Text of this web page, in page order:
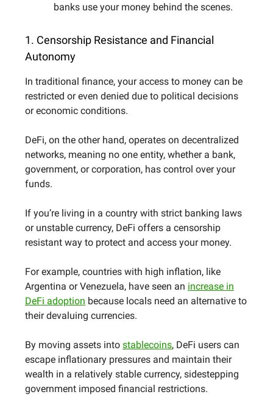
banks use your money behind the scenes.
1. Censorship Resistance and Financial
Autonomy
In traditional finance, your access to money can be
restricted or even denied due to political decisions
or economic conditions.
DeFi, on the other hand, operates on decentralized
networks, meaning no one entity, whether a bank,
government, or corporation, has control over your
funds.
If you’re living in a country with strict banking laws
or unstable currency, DeFi offers a censorship
resistant way to protect and access your money.
For example, countries with high inflation, like
Argentina or Venezuela, have seen an increase in
DeFi adoption because locals need an alternative to
their devaluing currencies.
By moving assets into stablecoins, DeFi users can
escape inflationary pressures and maintain their
wealth in a relatively stable currency, sidestepping
government imposed financial restrictions.